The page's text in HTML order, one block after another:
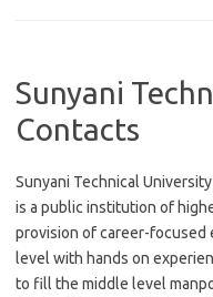
Sunyani
Contacts
Sunyani Technical
is a public institution of
provision of career-focused
level with hands on
to fill the middle level